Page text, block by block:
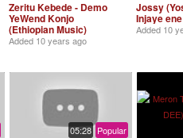
Zeritu Kebede - Demo
YeWend Konjo
(Ethiopian Music)
Added 10 years ago
Jossy
Injaye ene
Added 10
05:28 Popular